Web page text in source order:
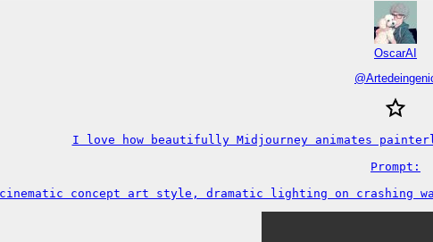
OscarAI
@
I love how beautifully Midjourney animates
Prompt:
concept art style, dramatic lighting on crashing